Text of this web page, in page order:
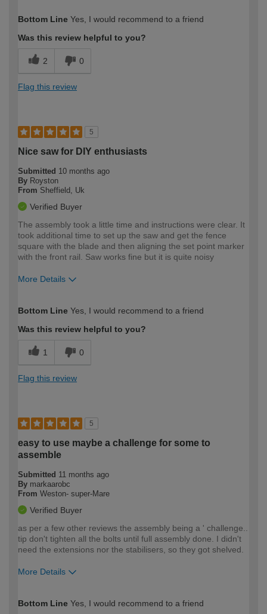
expertise?
Bottom Line Yes, I would recommend to a friend
Was this review helpful to you?
2 0
Flag this review
5
Nice saw for DIY enthusiasts
Submitted 10 months ago
By Royston
From Sheffield, Uk
Verified Buyer
The assembly took a little time and instructions were clear. It
took additional time to set up the saw and get the fence
square with the blade and then aligning the set point marker
with the front rail. Saw works fine but it is quite noisy
More Details
expertise?
Bottom Line Yes, I would recommend to a friend
Was this review helpful to you?
1 0
Flag this review
5
easy to use maybe a challenge for some to
assemble
Submitted 11 months ago
By markaarobc
From Weston- super-Mare
Verified Buyer
as per a few other reviews the assembly being a ' challenge..
tip don't tighten all the bolts until full assembly done. I didn't
need the extensions nor the stabilisers, so they got shelved.
More Details
expertise?
Bottom Line Yes, I would recommend to a friend